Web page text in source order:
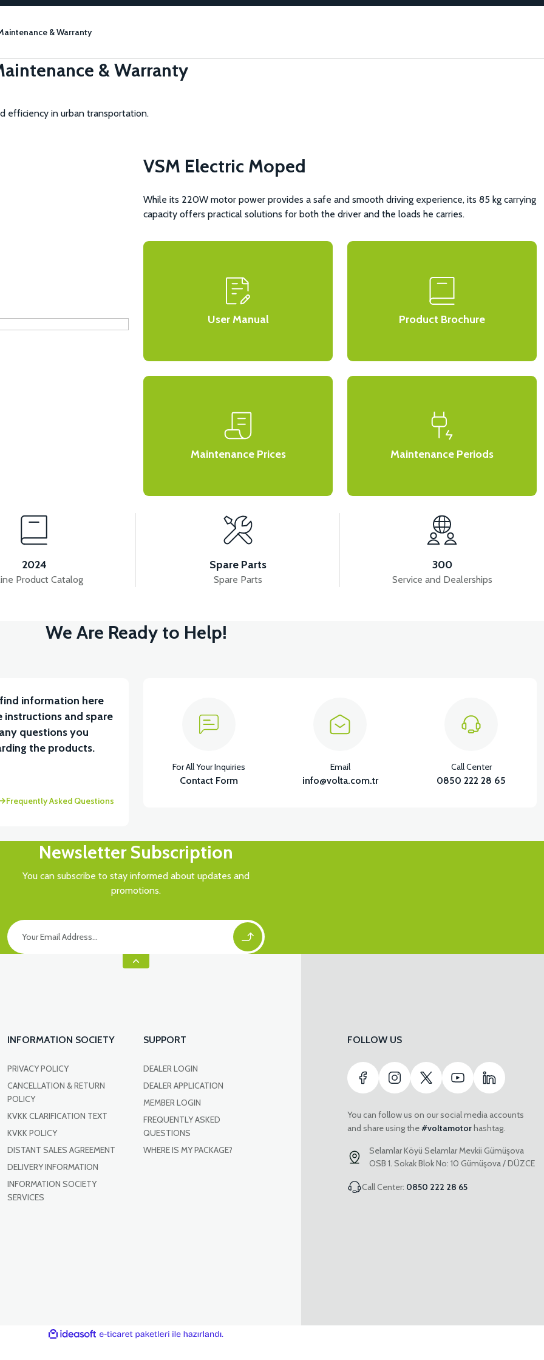
& Warranty
& Warranty
efficiency in urban transportation.
VSM Electric Moped
While its 220W motor power provides a safe and smooth driving experience, its 85 kg carrying
capacity offers practical solutions for both the driver and the loads he carries.
User Manual Product Brochure
Maintenance Prices Maintenance Periods
2024
Product Catalog
Spare Parts
Spare Parts
300
Service and Dealerships
We Are Ready to Help!
information here
instructions and spare
questions you
the products.
Frequently Asked Questions
For All Your Inquiries
Contact Form
Email
info@volta.com.tr
Call Center
0850 222 28 65
Newsletter Subscription
You can subscribe to stay informed about updates and
promotions.
INFORMATION SOCIETY
PRIVACY POLICY
CANCELLATION & RETURN
POLICY
KVKK CLARIFICATION TEXT
KVKK POLICY
DISTANT SALES AGREEMENT
DELIVERY INFORMATION
INFORMATION SOCIETY
SERVICES
SUPPORT
DEALER LOGIN
DEALER APPLICATION
MEMBER LOGIN
FREQUENTLY ASKED
QUESTIONS
WHERE IS MY PACKAGE?
FOLLOW US
You can follow us on our social media accounts
and share using the#voltamotorhashtag.
Selamlar Köyü Selamlar Mevkii Gümüşova
OSB 1. Sokak Blok No: 10 Gümüşova / DÜZCE
Call Center: 0850 222 28 65
ideasoft
e-